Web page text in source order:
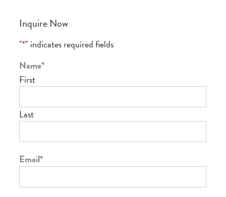
Inquire Now
"*" indicates required fields
Name*
First
Last
Email*